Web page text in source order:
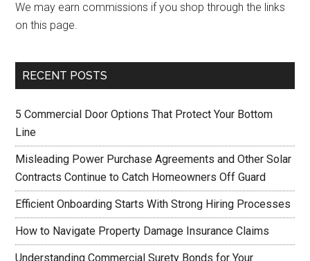
We may earn commissions if you shop through the links
on this page.
RECENT POSTS
5 Commercial Door Options That Protect Your Bottom
Line
Misleading Power Purchase Agreements and Other Solar
Contracts Continue to Catch Homeowners Off Guard
Efficient Onboarding Starts With Strong Hiring Processes
How to Navigate Property Damage Insurance Claims
Understanding Commercial Surety Bonds for Your